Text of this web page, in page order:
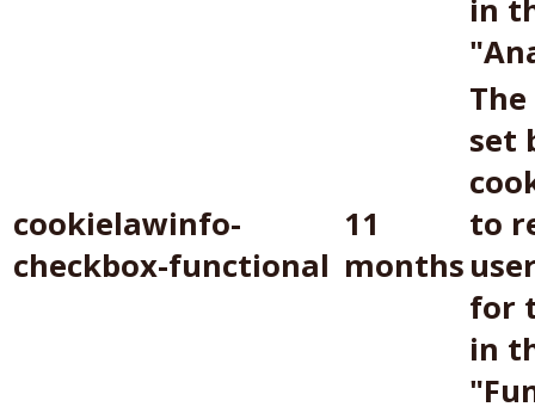
in
cookielawinfo-
checkbox-functional
11
months
set
to
for
in